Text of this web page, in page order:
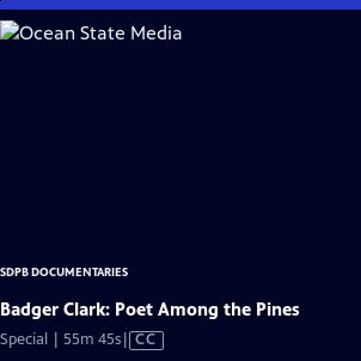
Skip
to
SDPB DOCUMENTARIES
Badger Clark: Poet Among the Pines
Special | 55m 45sVideo
CC